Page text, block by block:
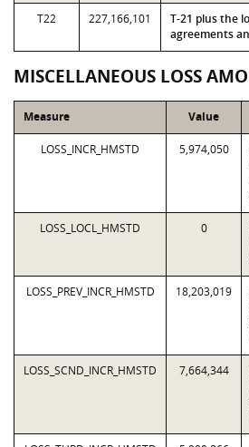
T22 227,166,101
T-21 plus the
agreements
MISCELLANEOUS LOSS
Measure Value
LOSS_INCR_HMSTD 5,974,050
LOSS_LOCL_HMSTD 0
LOSS_PREV_INCR_HMSTD 18,203,019
LOSS_SCND_INCR_HMSTD 7,664,344